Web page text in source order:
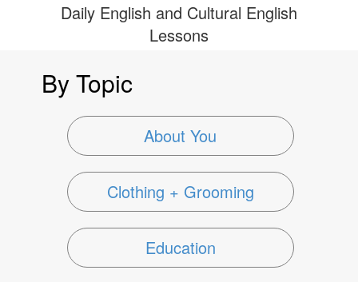
Daily English and Cultural English
Lessons
By Topic
About You
Clothing + Grooming
Education